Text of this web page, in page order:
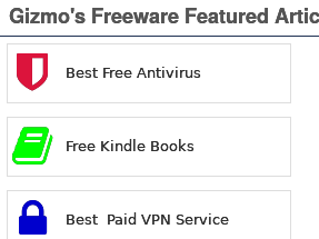
Gizmo's Freeware Featured
Best Free Antivirus
Free Kindle Books
Best Paid VPN Service